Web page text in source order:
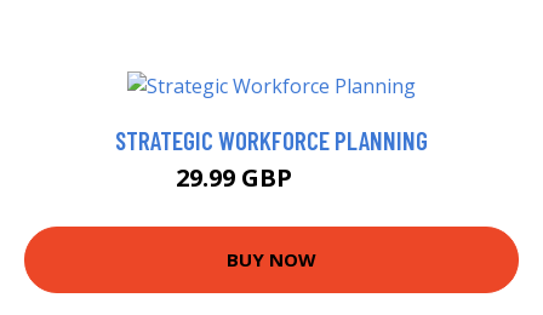
STRATEGIC WORKFORCE PLANNING
29.99 GBP
BUY NOW